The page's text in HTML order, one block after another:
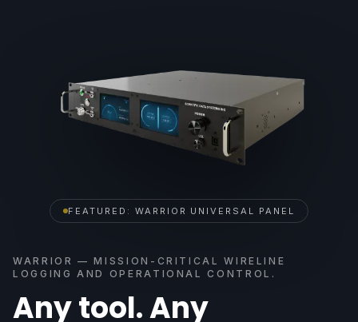
WARRIOR — MISSION-CRITICAL WIRELINE
LOGGING AND OPERATIONAL CONTROL.
Any tool. Any
FEATURED: WARRIOR UNIVERSAL PANEL